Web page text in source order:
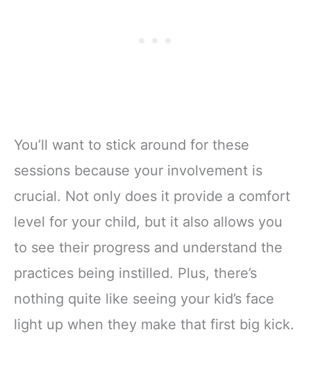
You’ll want to stick around for these
sessions because your involvement is
crucial. Not only does it provide a comfort
level for your child, but it also allows you
to see their progress and understand the
practices being instilled. Plus, there’s
nothing quite like seeing your kid’s face
light up when they make that first big kick.